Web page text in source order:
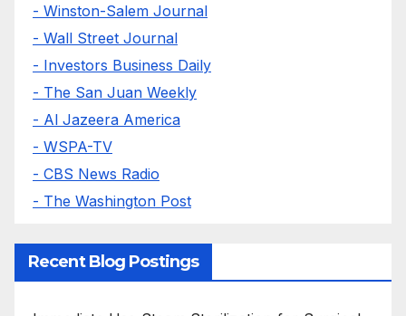
- Winston-Salem Journal
- Wall Street Journal
- Investors Business Daily
- The San Juan Weekly
- Al Jazeera America
- WSPA-TV
- CBS News Radio
- The Washington Post
Recent Blog Postings